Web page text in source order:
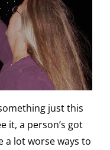
just this
it, a person’s got
a lot worse ways to